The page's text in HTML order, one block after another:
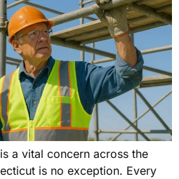
a vital concern across the
is no exception. Every